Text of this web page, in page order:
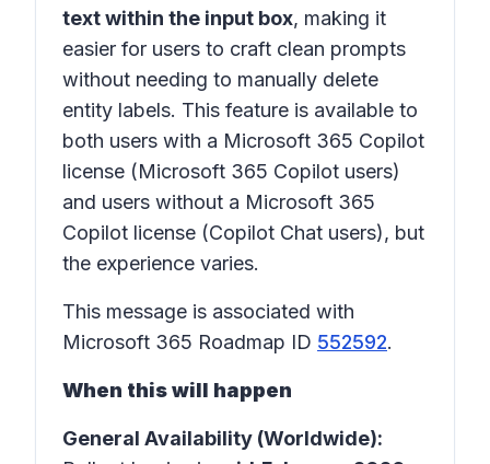
text within the input box, making it
easier for users to craft clean prompts
without needing to manually delete
entity labels. This feature is available to
both users with a Microsoft 365 Copilot
license (Microsoft 365 Copilot users)
and users without a Microsoft 365
Copilot license (Copilot Chat users), but
the experience varies.
This message is associated with
Microsoft 365 Roadmap ID 552592.
When this will happen
General Availability (Worldwide):